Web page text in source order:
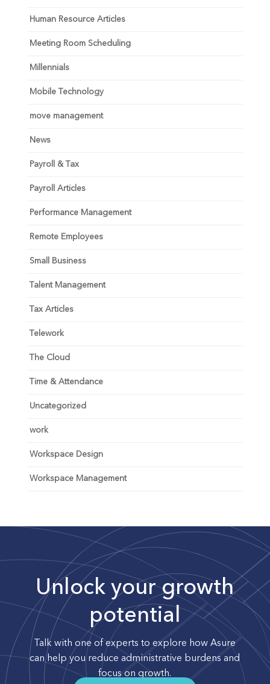
Human Resource Articles
Meeting Room Scheduling
Millennials
Mobile Technology
move management
News
Payroll & Tax
Payroll Articles
Performance Management
Remote Employees
Small Business
Talent Management
Tax Articles
Telework
The Cloud
Time & Attendance
Uncategorized
work
Workspace Design
Workspace Management
Unlock your growth
potential
Talk with one of experts to explore how Asure
can help you reduce administrative burdens and
focus on growth.